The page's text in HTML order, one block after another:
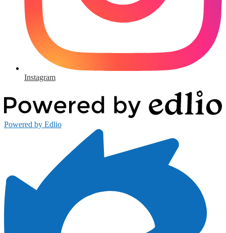
Instagram
Powered by Edlio